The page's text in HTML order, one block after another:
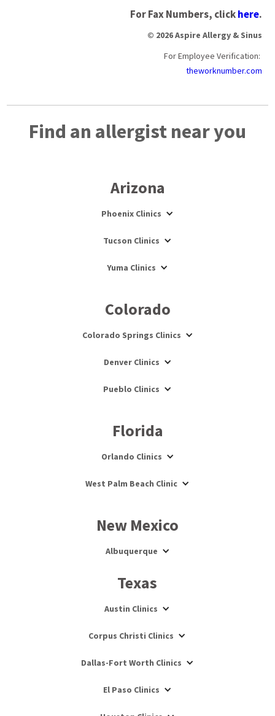
For Fax Numbers, clickhere.
© 2026 Aspire Allergy & Sinus
For Employee Verification:
theworknumber.com
Find an allergist near you
Arizona
Phoenix Clinics
Tucson Clinics
Yuma Clinics
Colorado
Colorado Springs Clinics
Denver Clinics
Pueblo Clinics
Florida
Orlando Clinics
West Palm Beach Clinic
New Mexico
Albuquerque
Texas
Austin Clinics
Corpus Christi Clinics
Dallas-Fort Worth Clinics
El Paso Clinics